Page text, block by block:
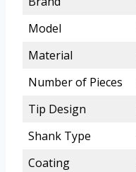
Model
Material
Number of Pieces
Tip Design
Shank Type
Coating